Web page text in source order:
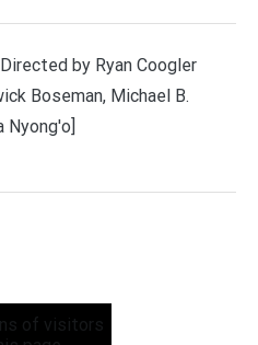
Directed by Ryan Coogler
Boseman, Michael B.
Nyong'o]